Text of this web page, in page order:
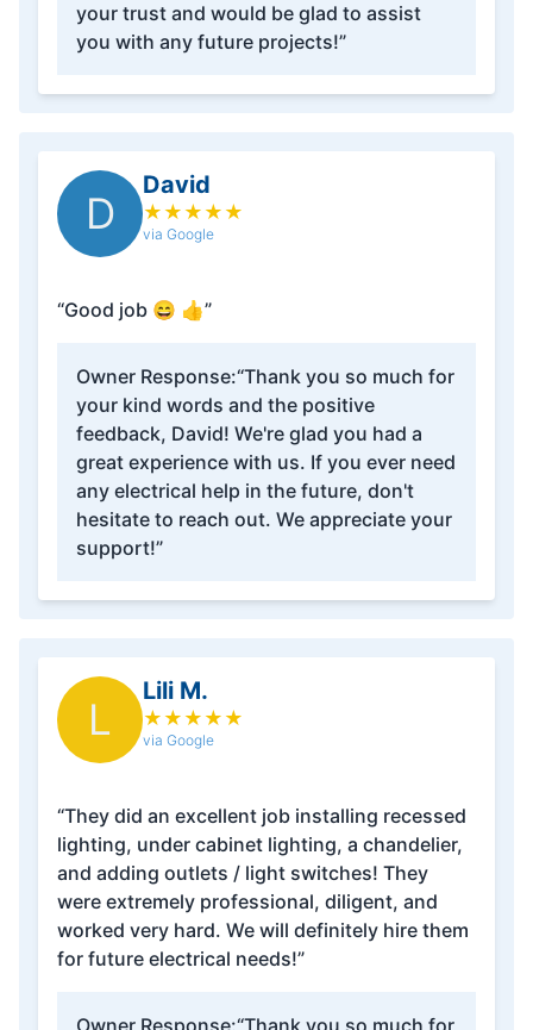
your trust and would be glad to assist
you with any future projects!”
D
David
★ ★ ★ ★ ★
via Google
“Good job 😄 👍”
Owner Response:“Thank you so much for
your kind words and the positive
feedback, David! We're glad you had a
great experience with us. If you ever need
any electrical help in the future, don't
hesitate to reach out. We appreciate your
support!”
L
Lili M.
★ ★ ★ ★ ★
via Google
“They did an excellent job installing recessed
lighting, under cabinet lighting, a chandelier,
and adding outlets / light switches! They
were extremely professional, diligent, and
worked very hard. We will definitely hire them
for future electrical needs!”
Owner Response:“Thank you so much for